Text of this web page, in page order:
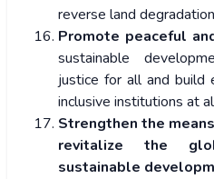
reverse land
Promote peaceful
sustainable
justice for all and build
inclusive institutions at
Strengthen the
revitalize the
sustainable